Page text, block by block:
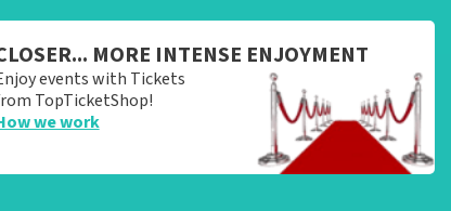
MORE INTENSE ENJOYMENT
events with Tickets
TopTicketShop!
we work